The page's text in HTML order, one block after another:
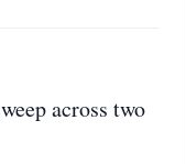
across two